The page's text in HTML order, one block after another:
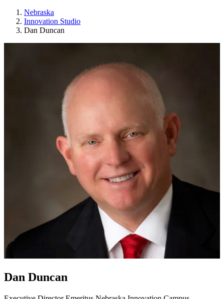
Nebraska
Innovation Studio
Dan Duncan
Dan Duncan